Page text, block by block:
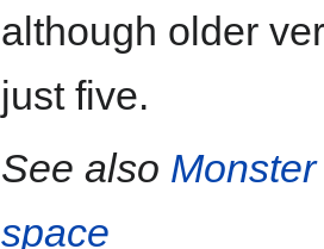
although older
just five.
See also
space